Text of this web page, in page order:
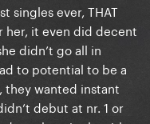
singles ever, THAT
her, it even did decent
didn’t go all in
to potential to be a
they wanted instant
debut at nr. 1 or